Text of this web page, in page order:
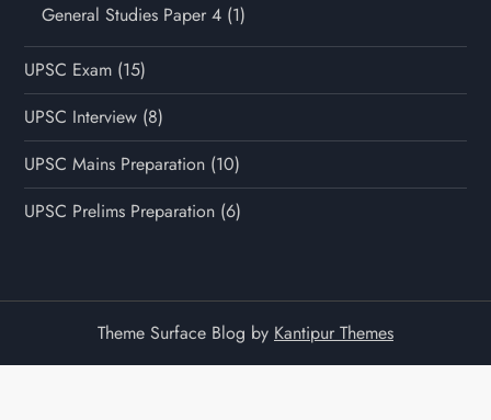
General Studies Paper 4 (1)
UPSC Exam (15)
UPSC Interview (8)
UPSC Mains Preparation (10)
UPSC Prelims Preparation (6)
Theme Surface Blog by Kantipur Themes